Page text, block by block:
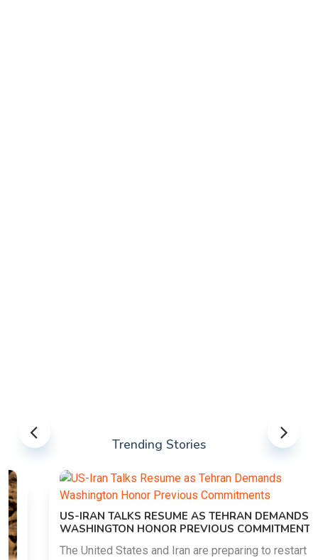
Trending Stories
US-IRAN TALKS RESUME AS TEHRAN DEMANDS
WASHINGTON HONOR PREVIOUS COMMITMENTS
The United States and Iran are preparing to restart